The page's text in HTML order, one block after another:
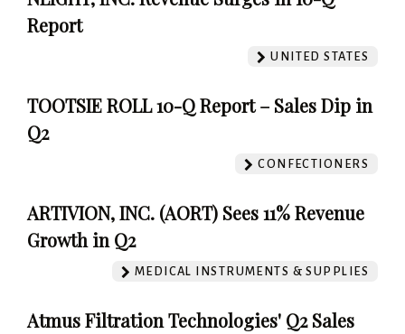
Report
UNITED STATES
TOOTSIE ROLL 10-Q Report – Sales Dip in
Q2
CONFECTIONERS
ARTIVION, INC. (AORT) Sees 11% Revenue
Growth in Q2
MEDICAL INSTRUMENTS & SUPPLIES
Atmus Filtration Technologies' Q2 Sales